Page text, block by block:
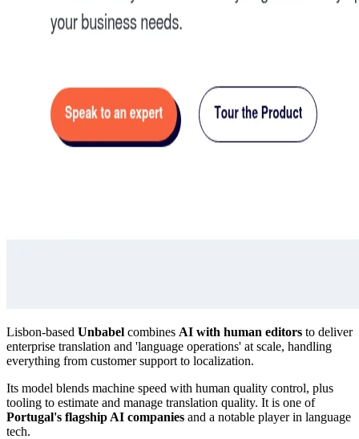
Lisbon-based Unbabel combines AI with human editors to deliver
enterprise translation and 'language operations' at scale, handling
everything from customer support to localization.
Its model blends machine speed with human quality control, plus
tooling to estimate and manage translation quality. It is one of
Portugal's flagship AI companies and a notable player in language
tech.